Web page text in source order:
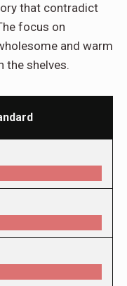
that contradict
focus on
and warm
the shelves.